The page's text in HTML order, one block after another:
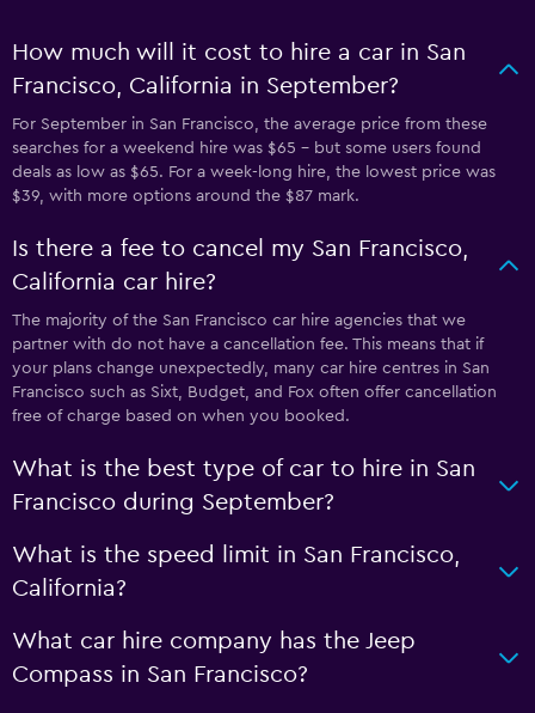
How much will it cost to hire a car in San
Francisco, California in September?
For September in San Francisco, the average price from these
searches for a weekend hire was $65 - but some users found
deals as low as $65. For a week-long hire, the lowest price was
$39, with more options around the $87 mark.
Is there a fee to cancel my San Francisco,
California car hire?
The majority of the San Francisco car hire agencies that we
partner with do not have a cancellation fee. This means that if
your plans change unexpectedly, many car hire centres in San
Francisco such as Sixt, Budget, and Fox often offer cancellation
free of charge based on when you booked.
What is the best type of car to hire in San
Francisco during September?
What is the speed limit in San Francisco,
California?
What car hire company has the Jeep
Compass in San Francisco?